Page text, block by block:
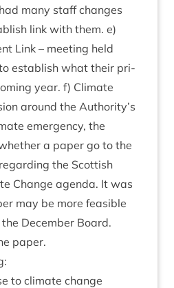
many staff changes
link with them. e)
Link – meet­ing held
estab­lish what their pri­
year. f) Cli­mate
around the Authority’s
emer­gency, the
a paper go to the
the Scot­tish
Change agenda. It was
may be more feas­ible
Decem­ber Board.
paper.
to cli­mate change